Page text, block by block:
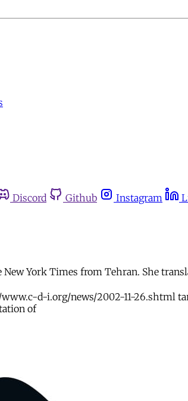
Discord Github Instagram
New York Times from Tehran. She
d-i.org/news/2002-11-26.shtml
of